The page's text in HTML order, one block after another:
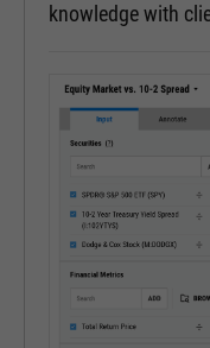
knowledge with